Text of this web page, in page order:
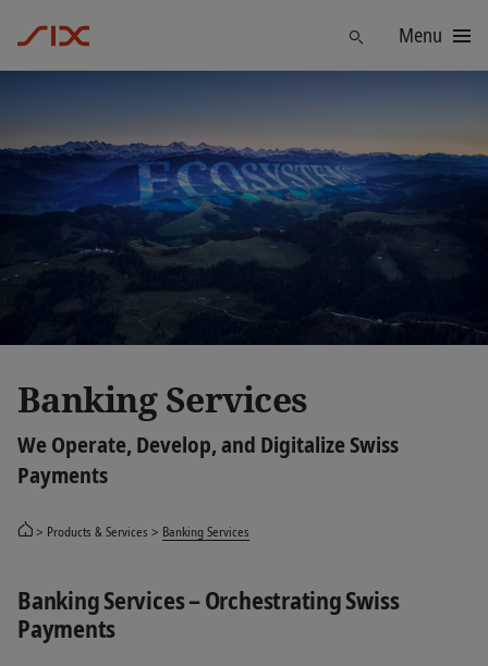
Menu
Banking Services
We Operate, Develop, and Digitalize Swiss
Payments
Products & Services Banking Services
Banking Services – Orchestrating Swiss
Payments